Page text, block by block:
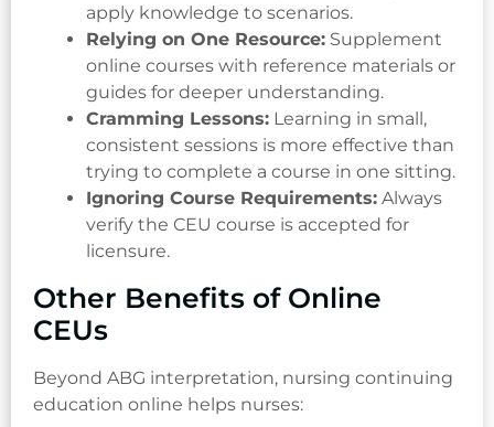
apply knowledge to scenarios.
Relying on One Resource: Supplement
online courses with reference materials or
guides for deeper understanding.
Cramming Lessons: Learning in small,
consistent sessions is more effective than
trying to complete a course in one sitting.
Ignoring Course Requirements: Always
verify the CEU course is accepted for
licensure.
Other Benefits of Online
CEUs
Beyond ABG interpretation, nursing continuing
education online helps nurses: